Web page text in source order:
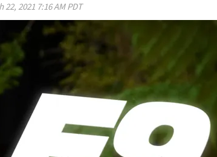
22, 2021 7:16 AM PDT